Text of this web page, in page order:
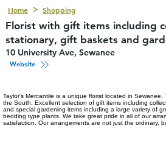
Florist with gift items including
stationary, gift baskets and
Home Shopping
10 University Ave, Sewanee
Website
Taylor's Mercantile is a unique florist located in
the South. Excellent selection of gift items including
and special gardening items including a large variety of
bedding type plants. We take great pride in all of our
satisfaction. Our arrangements are not just the ordinary,